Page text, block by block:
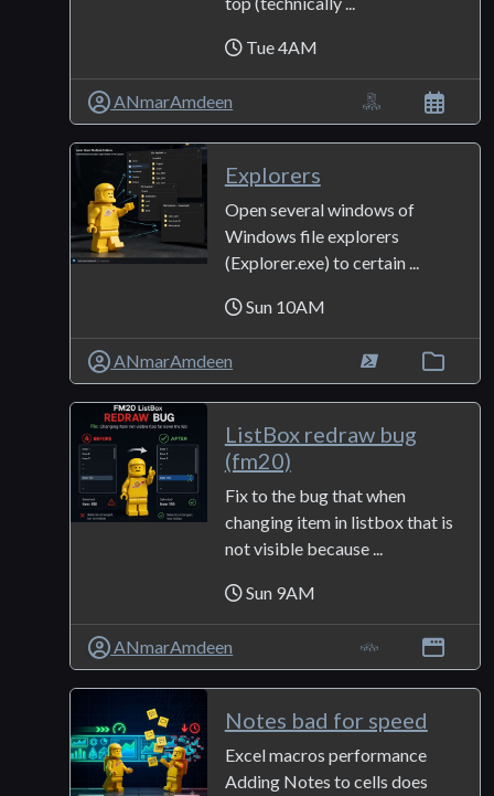
Tue 4AM
ANmarAmdeen
Explorers
Open several windows of
Windows file explorers
(Explorer.exe) to certain ...
Sun 10AM
ANmarAmdeen
ListBox redraw bug
(fm20)
Fix to the bug that when
changing item in listbox that is
not visible because ...
Sun 9AM
ANmarAmdeen
Notes bad for speed
Excel macros performance
Adding Notes to cells does